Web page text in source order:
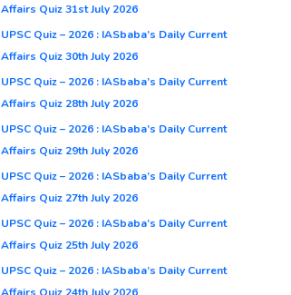
Affairs Quiz 31st July 2026
UPSC Quiz – 2026 : IASbaba’s Daily Current
Affairs Quiz 30th July 2026
UPSC Quiz – 2026 : IASbaba’s Daily Current
Affairs Quiz 28th July 2026
UPSC Quiz – 2026 : IASbaba’s Daily Current
Affairs Quiz 29th July 2026
UPSC Quiz – 2026 : IASbaba’s Daily Current
Affairs Quiz 27th July 2026
UPSC Quiz – 2026 : IASbaba’s Daily Current
Affairs Quiz 25th July 2026
UPSC Quiz – 2026 : IASbaba’s Daily Current
Affairs Quiz 24th July 2026